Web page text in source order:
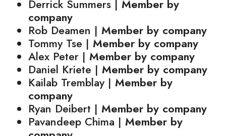
Derrick Summers | Member by
company
Rob Deamen | Member by company
Tommy Tse | Member by company
Alex Peter | Member by company
Daniel Kriete | Member by company
Kailab Tremblay | Member by
company
Ryan Deibert | Member by company
Pavandeep Chima | Member by